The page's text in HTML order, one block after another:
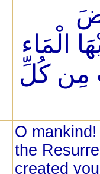
الْمَاء
مِن كُلِّ
O
the
created